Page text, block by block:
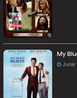
My
June